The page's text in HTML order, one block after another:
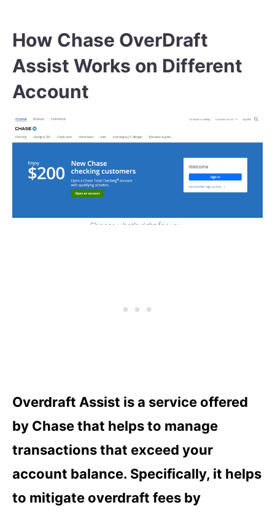
How Chase OverDraft
Assist Works on Different
Account
Overdraft Assist is a service offered
by Chase that helps to manage
transactions that exceed your
account balance. Specifically, it helps
to mitigate overdraft fees by